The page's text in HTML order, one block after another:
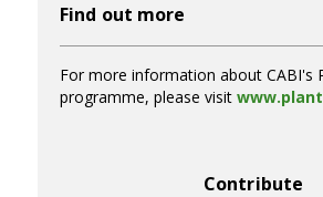
Find out more
For more information about CABI's
programme, please visit
Contribute